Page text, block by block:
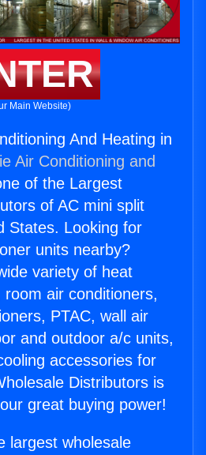
Main Website)
And Heating in
Air Conditioning and
of the Largest
of AC mini split
States. Looking for
units nearby?
variety of heat
air conditioners,
PTAC, wall air
and outdoor a/c units,
accessories for
Distributors is
great buying power!
largest wholesale